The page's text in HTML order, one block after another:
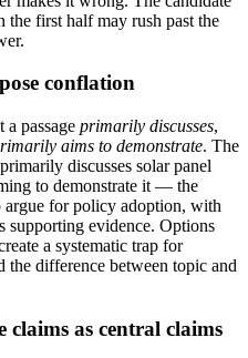
the first half may rush past the
conflation
a passage primarily discusses,
aims to demonstrate. The
discusses solar panel
to demonstrate it — the
argue for policy adoption, with
supporting evidence. Options
a systematic trap for
the difference between topic and
as central claims